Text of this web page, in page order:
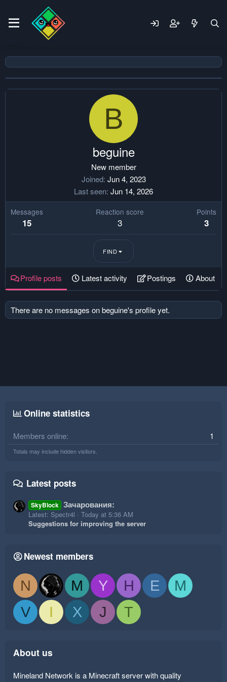
B
beguine
New member
Joined Jun 4, 2023
Last seen Jun 14, 2026
Messages
15
Reaction score
3
Points
3
FIND
Profile posts Latest activity Postings About
There are no messages on beguine's profile yet.
Online statistics
Members online 1
Totals may include hidden visitors.
Latest posts
SkyBlock Зачарования:
Latest: Spectr4l
Today at 5:36 AM
Suggestions for improving the server
Newest members
N M Y H E
M
V
I X J T
About us
Mineland Network is a Minecraft server with quality